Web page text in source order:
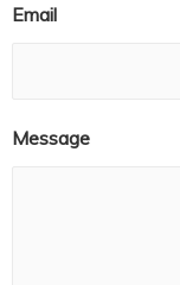
Email
Message